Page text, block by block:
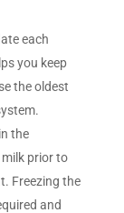
each
you keep
the oldest
the
prior to
Freezing the
and